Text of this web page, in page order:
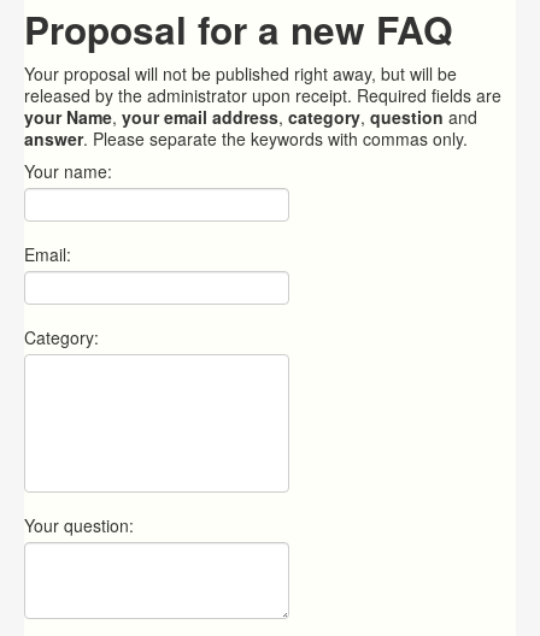
Proposal for a new FAQ
Your proposal will not be published right away, but will be
released by the administrator upon receipt. Required fields are
your Name, your email address, category, question and
answer. Please separate the keywords with commas only.
Your name:
Email:
Category:
Your question: